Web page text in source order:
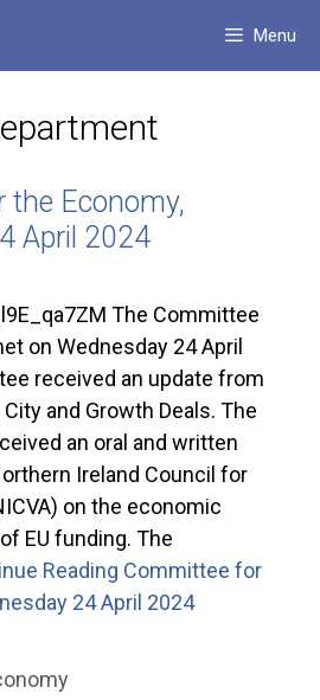
Menu
the Economy,
April 2024
The Committee
on Wednesday 24 April
received an update from
and Growth Deals. The
an oral and written
Ireland Council for
on the economic
EU funding. The
Reading Committee for
24 April 2024